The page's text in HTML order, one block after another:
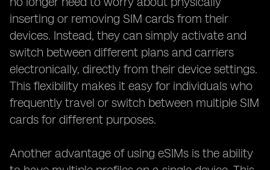
inserting or removing SIM cards from their
devices. Instead, they can simply activate and
switch between different plans and carriers
electronically, directly from their device settings.
This flexibility makes it easy for individuals who
frequently travel or switch between multiple SIM
cards for different purposes.
Another advantage of using eSIMs is the ability